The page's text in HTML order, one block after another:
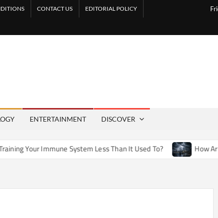
CONTACT US EDITORIAL POLICY
ENTERTAINMENT DISCOVER
System Less Than It Used To? How Artificial Weather